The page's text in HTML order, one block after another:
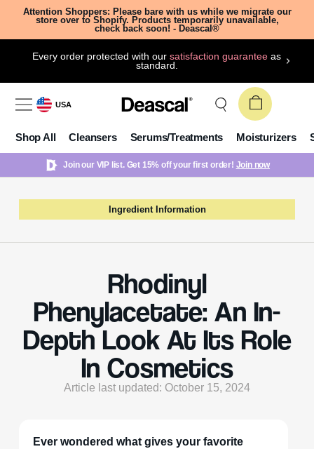
Attention Shoppers: Please bare with us while we migrate our
store over to Shopify. Products temporarily unavailable,
check back soon! - Deascal®
Every order protected with oursatisfaction guarantee as
standard.
USA
Shop All Cleansers Serums/Treatments Moisturizers
Join our VIP list. Get 15% off your first order! Join now
Ingredient Information
Rhodinyl
Phenylacetate: An In-
Depth Look At Its Role
In Cosmetics
Article last updated: October 15, 2024
Ever wondered what gives your favorite